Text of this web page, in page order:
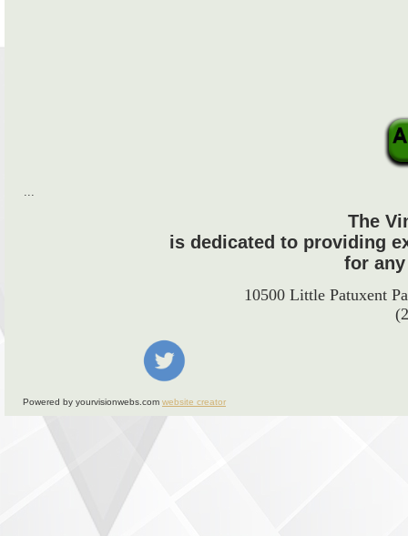
...
The
is dedicated to providing
for
10500 Little Patuxent
Powered by yourvisionwebs.com website creator